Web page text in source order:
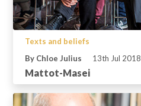
Texts and beliefs
By Chloe Julius
13th Jul 2018
Mattot-Masei